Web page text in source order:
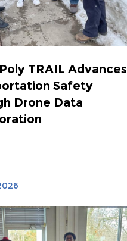
TRAIL Advances
Safety
Drone Data